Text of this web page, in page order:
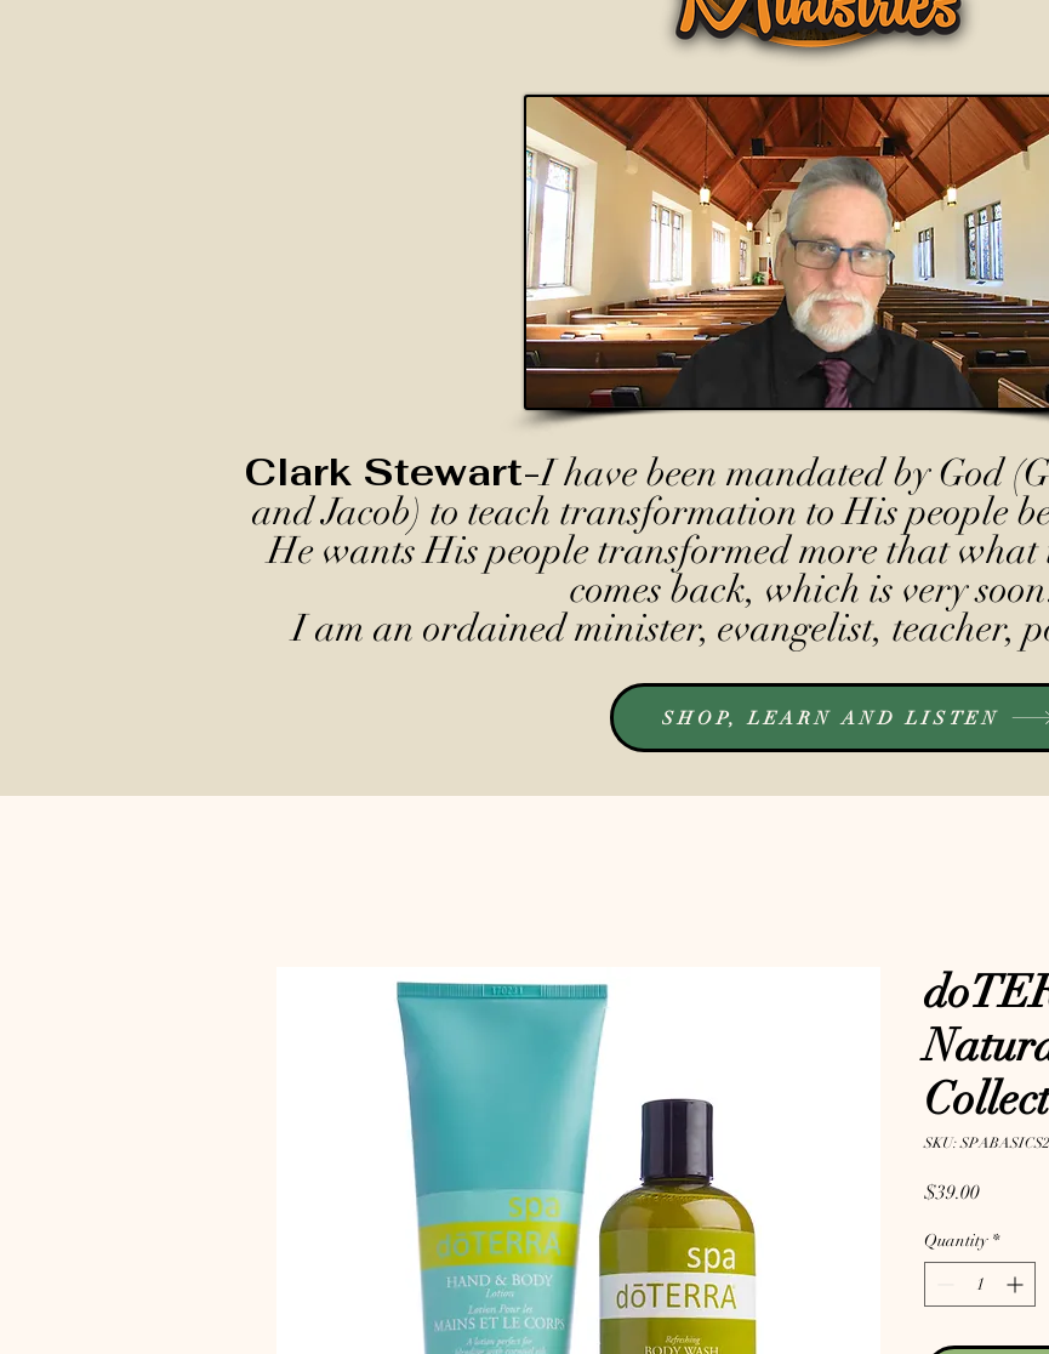
Clark Stewart-I have been mandated by God
and Jacob) to teach transformation to His people
He wants His people transformed more that what
comes back, which is very
I am an ordained minister, evangelist, teacher,
SHOP, LEARN AND LISTEN
SKU: SPABASICS2
$39.00Price
Quantity *